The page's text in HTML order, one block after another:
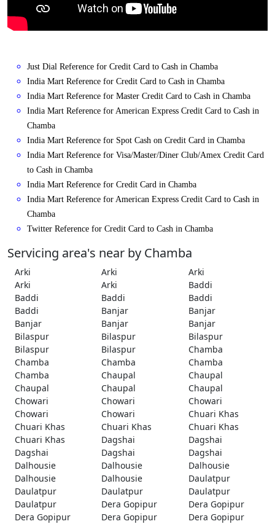
Just Dial Reference for Credit Card to Cash in Chamba
India Mart Reference for Credit Card to Cash in Chamba
India Mart Reference for Master Credit Card to Cash in Chamba
India Mart Reference for American Express Credit Card to Cash in
Chamba
India Mart Reference for Spot Cash on Credit Card in Chamba
India Mart Reference for Visa/Master/Diner Club/Amex Credit Card
to Cash in Chamba
India Mart Reference for Credit Card in Chamba
India Mart Reference for American Express Credit Card to Cash in
Chamba
Twitter Reference for Credit Card to Cash in Chamba
Servicing area's near by Chamba
Arki Arki
Arki
Arki
Arki
Baddi
Baddi
Baddi
Baddi
Baddi
Banjar
Banjar
Banjar
Banjar
Banjar
Bilaspur
Bilaspur
Bilaspur
Bilaspur
Bilaspur
Chamba
Chamba
Chamba
Chamba
Chamba
Chaupal
Chaupal
Chaupal
Chaupal
Chaupal
Chowari
Chowari
Chowari
Chowari
Chowari
Chuari Khas
Chuari Khas
Chuari Khas
Chuari Khas
Chuari Khas
Dagshai
Dagshai
Dagshai
Dagshai
Dagshai
Dalhousie
Dalhousie
Dalhousie
Dalhousie
Dalhousie
Daulatpur
Daulatpur
Daulatpur
Daulatpur
Daulatpur
Dera Gopipur
Dera Gopipur
Dera Gopipur
Dera Gopipur Dera Gopipur